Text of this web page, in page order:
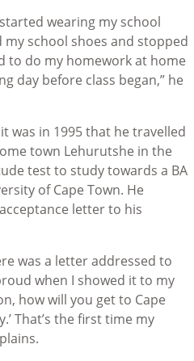
wearing my school
school shoes and stopped
to do my homework at home
day before class began,” he
was in 1995 that he travelled
town Lehurutshe in the
test to study towards a BA
of Cape Town. He
letter to his
was a letter addressed to
when I showed it to my
how will you get to Cape
That’s the first time my